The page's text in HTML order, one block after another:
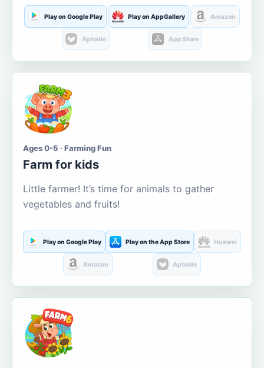
Play on Google Play Play on AppGallery Amazon
Aptoide App Store
Ages 0-5 · Farming Fun
Farm for kids
Little farmer! It’s time for animals to gather
vegetables and fruits!
Play on Google Play Play on the App Store Huawei
Amazon Aptoide